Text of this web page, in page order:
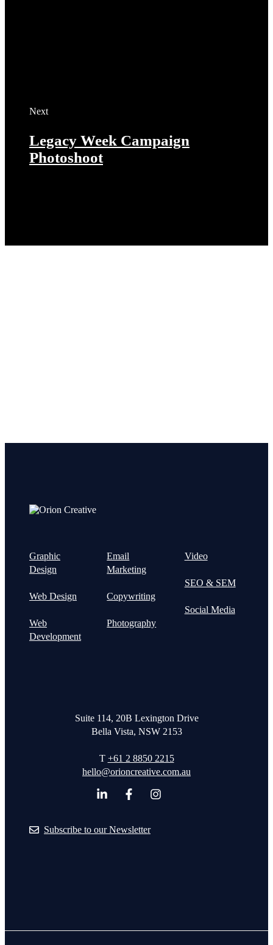
Next
Legacy Week Campaign
Photoshoot
Graphic
Design
Web Design
Web
Development
Email
Marketing
Copywriting
Photography
Video
SEO & SEM
Social Media
Suite 114, 20B Lexington Drive
Bella Vista, NSW 2153
T +61 2 8850 2215
hello@orioncreative.com.au
Subscribe to our Newsletter